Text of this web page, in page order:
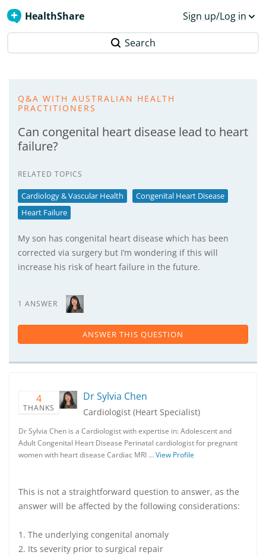
HealthShare Sign up/Log in
Search
Q&A WITH AUSTRALIAN HEALTH
PRACTITIONERS
Can congenital heart disease lead to heart
failure?
RELATED TOPICS
Cardiology & Vascular Health
Congenital Heart Disease
Heart Failure
My son has congenital heart disease which has been
corrected via surgery but I’m wondering if this will
increase his risk of heart failure in the future.
1 ANSWER
ANSWER THIS QUESTION
4
THANKS
Dr Sylvia Chen
Cardiologist (Heart Specialist)
Dr Sylvia Chen is a Cardiologist with expertise in: Adolescent and
Adult Congenital Heart Disease Perinatal cardiologist for pregnant
women with heart disease Cardiac MRI …View Profile
This is not a straightforward question to answer, as the
answer will be affected by the following considerations:
1. The underlying congenital anomaly
2. Its severity prior to surgical repair